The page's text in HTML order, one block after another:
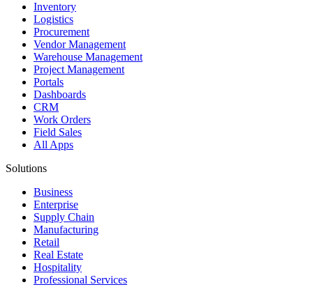
Inventory
Logistics
Procurement
Vendor Management
Warehouse Management
Project Management
Portals
Dashboards
CRM
Work Orders
Field Sales
All Apps
Solutions
Business
Enterprise
Supply Chain
Manufacturing
Retail
Real Estate
Hospitality
Professional Services